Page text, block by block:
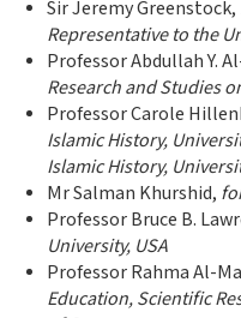
Sir Jeremy Greenstock,
Representative to the
Professor Abdullah Y.
Research and Studies
Professor Carole
Islamic History,
Islamic History,
Mr Salman Khurshid,
Professor Bruce B.
University, USA
Professor Rahma Al-
Education, Scientific